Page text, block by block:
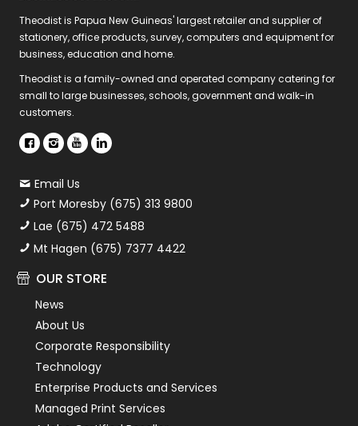
Theodist is Papua New Guineas' largest retailer and supplier of
stationery, office products, survey, computers and equipment for
business, education and home.
Theodist is a family-owned and operated company catering for
small to large businesses, schools, government and walk-in
customers.
Email Us
Port Moresby (675) 313 9800
Lae (675) 472 5488
Mt Hagen (675) 7377 4422
OUR STORE
News
About Us
Corporate Responsibility
Technology
Enterprise Products and Services
Managed Print Services